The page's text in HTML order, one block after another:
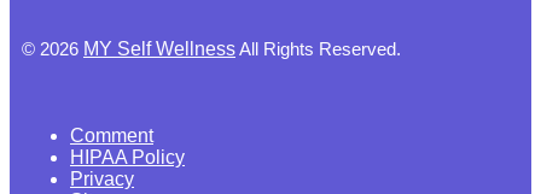
© 2026 MY Self WellnessAll Rights Reserved.
Comment
HIPAA Policy
Privacy